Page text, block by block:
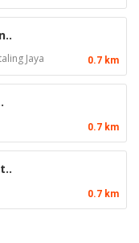
Jaya 0.7 km
0.7 km
0.7 km